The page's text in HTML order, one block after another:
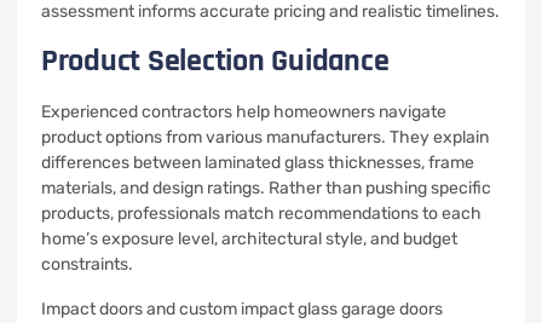
assessment informs accurate pricing and realistic timelines.
Product Selection Guidance
Experienced contractors help homeowners navigate
product options from various manufacturers. They explain
differences between laminated glass thicknesses, frame
materials, and design ratings. Rather than pushing specific
products, professionals match recommendations to each
home’s exposure level, architectural style, and budget
constraints.
Impact doors and custom impact glass garage doors